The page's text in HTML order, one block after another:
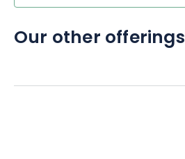
Our other offerings